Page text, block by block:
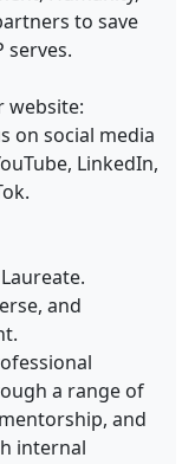
to save
serves.
website:
on social media
LinkedIn,
and
a range of
and
internal